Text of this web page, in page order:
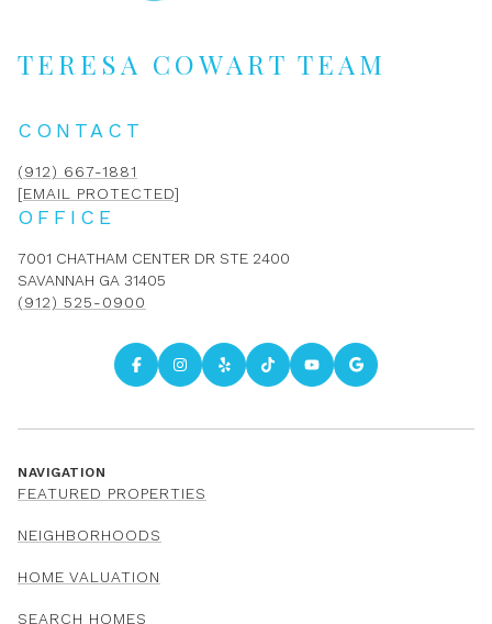
TERESA COWART TEAM
CONTACT
(912) 667-1881
[EMAIL PROTECTED]
OFFICE
7001 CHATHAM CENTER DR STE 2400
SAVANNAH GA 31405
(912) 525-0900
NAVIGATION
FEATURED PROPERTIES
NEIGHBORHOODS
HOME VALUATION
SEARCH HOMES